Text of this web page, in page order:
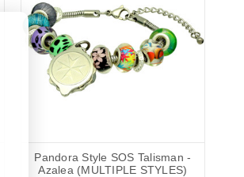
Pandora Style SOS Talisman -
Azalea (MULTIPLE STYLES)